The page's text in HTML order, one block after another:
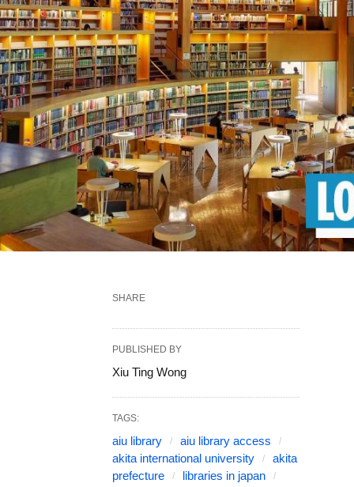
SHARE
PUBLISHED BY
Xiu Ting Wong
TAGS:
aiu library
aiu library access
akita international university
akita
prefecture
libraries in japan